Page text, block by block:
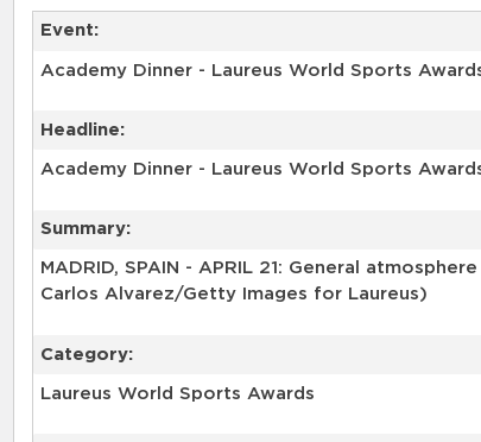
Event:
Academy Dinner - Laureus World Sports
Headline:
Academy Dinner - Laureus World Sports
Summary:
MADRID, SPAIN - APRIL 21: General
Carlos Alvarez/Getty Images for Laureus)
Category:
Laureus World Sports Awards